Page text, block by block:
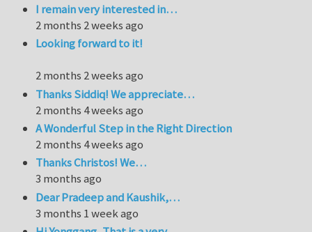
I remain very interested in…
2 months 2 weeks ago
Looking forward to it!
2 months 2 weeks ago
Thanks Siddiq! We appreciate…
2 months 4 weeks ago
A Wonderful Step in the Right Direction
2 months 4 weeks ago
Thanks Christos! We…
3 months ago
Dear Pradeep and Kaushik,…
3 months 1 week ago